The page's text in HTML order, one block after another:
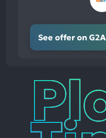
See offer on G2A
Play
Times